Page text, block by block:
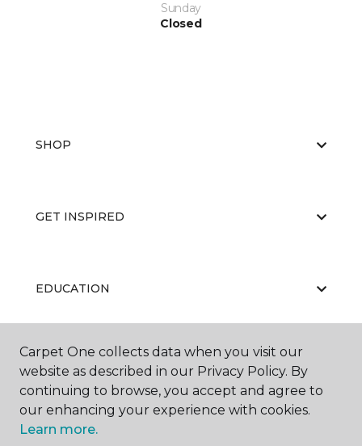
Sunday
Closed
SHOP
GET INSPIRED
EDUCATION
ABOUT US
Carpet One collects data when you visit our
website as described in our Privacy Policy. By
continuing to browse, you accept and agree to
our enhancing your experience with cookies.
Learn more.